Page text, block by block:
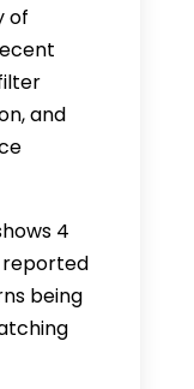
of
and
4
reported
being